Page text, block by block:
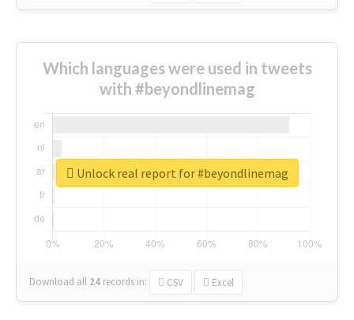
Which languages were used in tweets
with #beyondlinemag
Download all 24 records in: CSV Excel
Unlock real report for #beyondlinemag